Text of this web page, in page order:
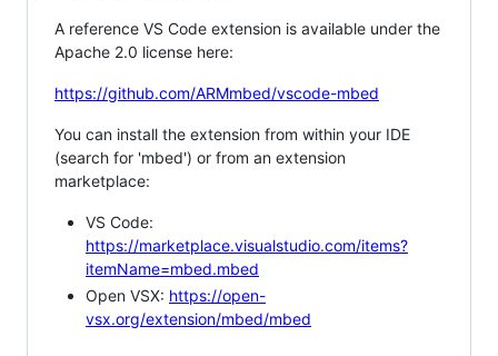
A reference VS Code extension is available under the
Apache 2.0 license here:
https://github.com/ARMmbed/vscode-mbed
You can install the extension from within your IDE
(search for 'mbed') or from an extension
marketplace:
VS Code:
https://marketplace.visualstudio.com/items?
itemName=mbed.mbed
Open VSX: https://open-
vsx.org/extension/mbed/mbed